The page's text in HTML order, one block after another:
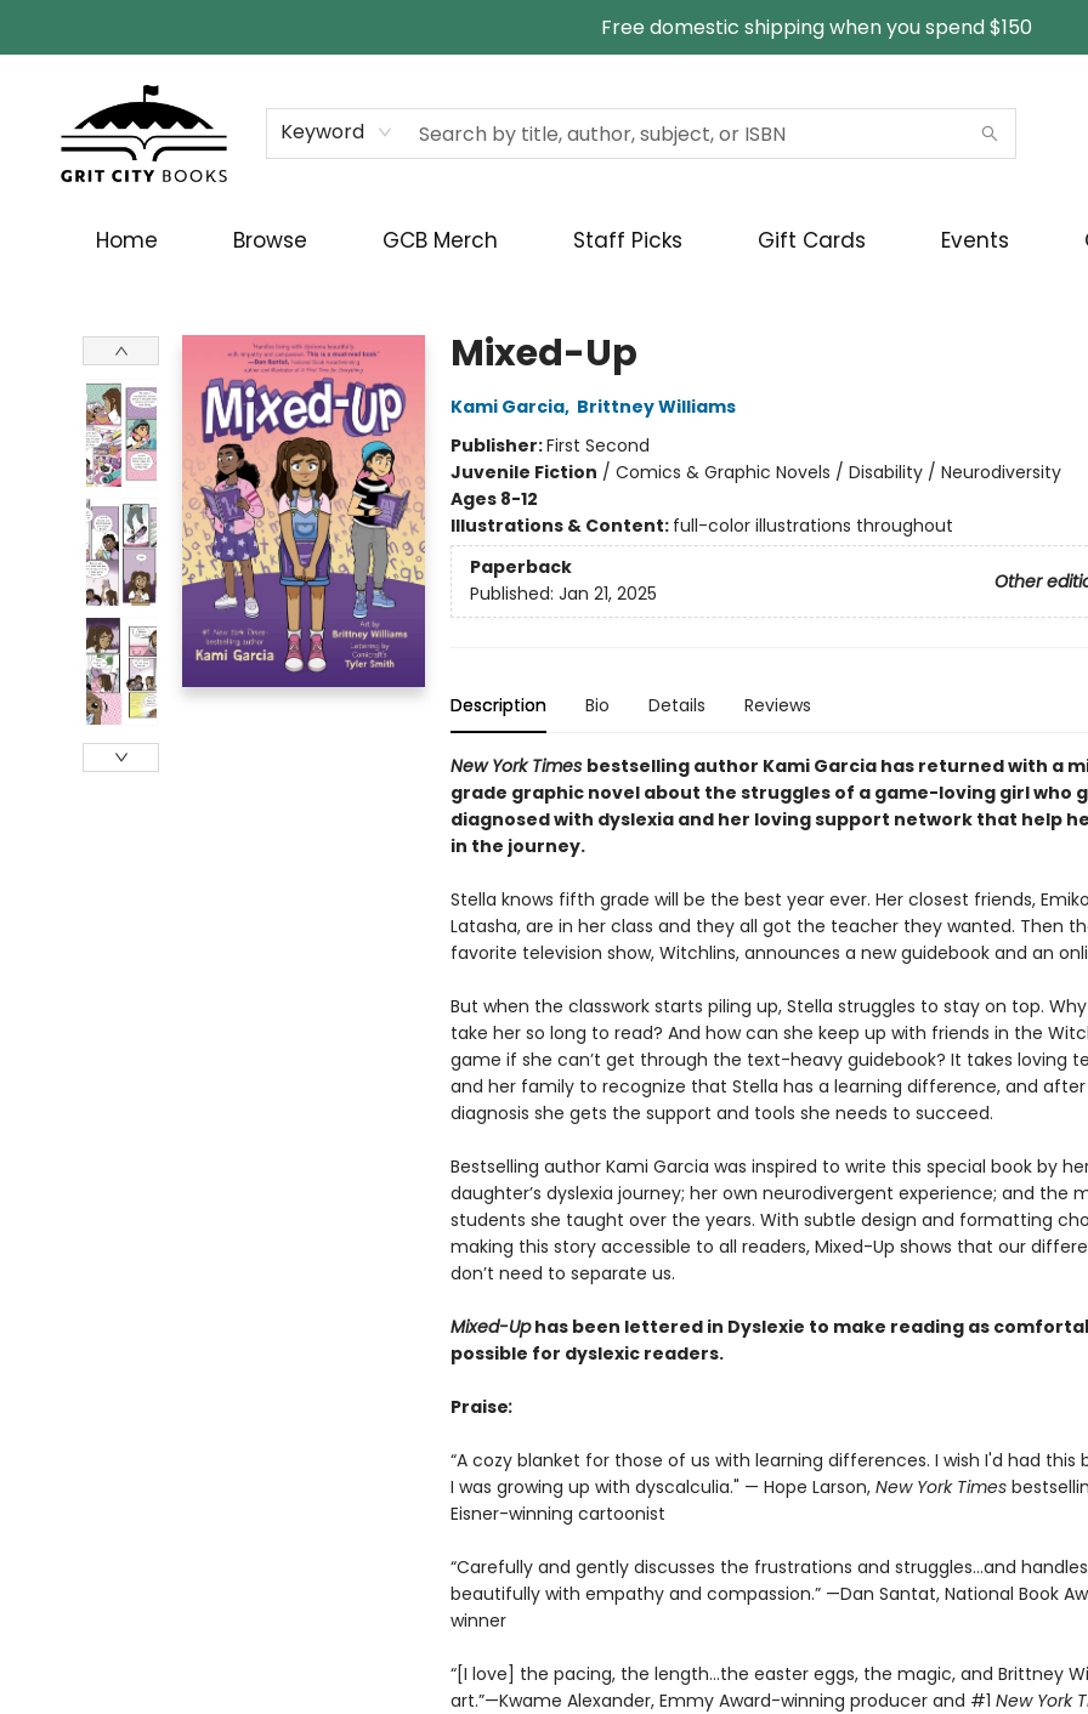
Free domestic shipping when you spend $150
Keyword
Home Browse GCB Merch Staff Picks Gift Cards Events
Mixed-Up
Kami Garcia, Brittney Williams
Publisher:First Second
Juvenile Fiction / Comics & Graphic Novels / Disability / Neurodiversity
Ages 8-12
Illustrations & Content: full-color illustrations throughout
Paperback
Other
Published: Jan 21, 2025
Description Bio Details Reviews
New York Times bestselling author Kami Garcia has returned with a
grade graphic novel about the struggles of a game-loving girl who
diagnosed with dyslexia and her loving support network that help
in the journey.
Stella knows fifth grade will be the best year ever. Her closest friends,
Latasha, are in her class and they all got the teacher they wanted. Then
favorite television show, Witchlins, announces a new guidebook and an
But when the classwork starts piling up, Stella struggles to stay on top.
take her so long to read? And how can she keep up with friends in the
game if she can’t get through the text-heavy guidebook? It takes loving
and her family to recognize that Stella has a learning difference, and after
diagnosis she gets the support and tools she needs to succeed.
Bestselling author Kami Garcia was inspired to write this special book by
daughter’s dyslexia journey; her own neurodivergent experience; and the
students she taught over the years. With subtle design and formatting
making this story accessible to all readers, Mixed-Up shows that our
don’t need to separate us.
Mixed-Uphas been lettered in Dyslexie to make reading as
possible for dyslexic readers.
Praise:
“A cozy blanket for those of us with learning differences. I wish I'd had this
I was growing up with dyscalculia." — Hope Larson, New York Times
Eisner-winning cartoonist
“Carefully and gently discusses the frustrations and struggles...and
beautifully with empathy and compassion.” —Dan Santat, National Book
winner
“[I love] the pacing, the length...the easter eggs, the magic, and Brittney
art.”—Kwame Alexander, Emmy Award-winning producer and #1 New York